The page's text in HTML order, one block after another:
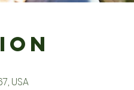
USA